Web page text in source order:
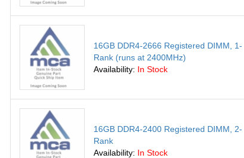
16GB DDR4-2666 Registered DIMM, 1-
Rank (runs at 2400MHz)
Availability: In Stock
16GB DDR4-2400 Registered DIMM, 2-
Rank
Availability: In Stock